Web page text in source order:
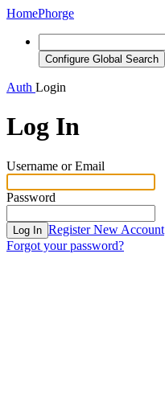
HomePhorge
Configure Global Search
Auth Login
Log In
Username or Email
Password
Log In Register New Account
Forgot your password?